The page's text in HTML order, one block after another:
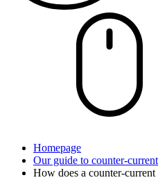
Homepage
Our guide to counter-
How does a counter-